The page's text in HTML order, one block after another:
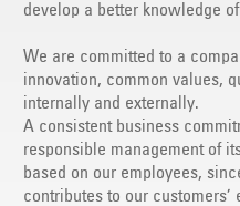
develop a better knowledge
We are committed to a
innovation, common values,
internally and externally.
A consistent business
responsible management of
based on our employees,
contributes to our